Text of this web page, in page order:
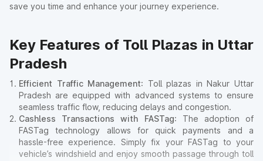
save you time and enhance your journey experience.
Key Features of Toll Plazas in Uttar
Pradesh
Efficient Traffic Management: Toll plazas in Nakur Uttar
Pradesh are equipped with advanced systems to ensure
seamless traffic flow, reducing delays and congestion.
Cashless Transactions with FASTag: The adoption of
FASTag technology allows for quick payments and a
hassle-free experience. Simply fix your FASTag to your
vehicle’s windshield and enjoy smooth passage through toll